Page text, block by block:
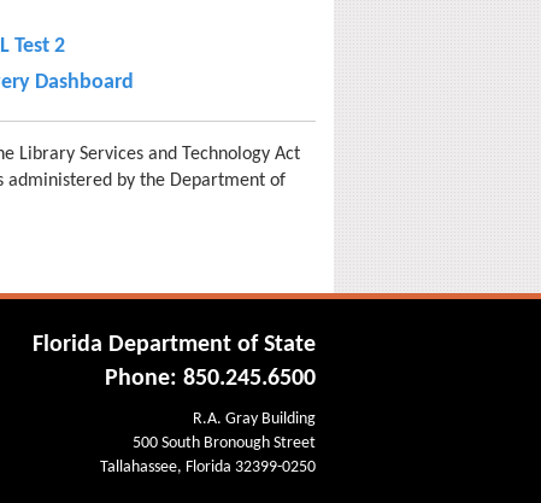
Test 2
Dashboard
Library Services and Technology Act
administered by the Department of
Florida Department of State
Phone: 850.245.6500
R.A. Gray Building
500 South Bronough Street
Tallahassee, Florida 32399-0250